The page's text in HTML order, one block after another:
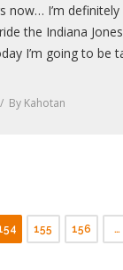
now… I’m
the Indiana
I’m going to be
By Kahotan
155 156 …